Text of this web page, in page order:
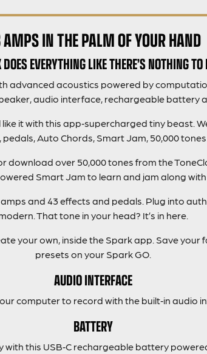
IN THE PALM OF YOUR HAND
EVERYTHING LIKE THERE’S NOTHING TO
advanced acoustics powered by
audio interface, rechargeable battery
it with this app‑supercharged tiny beast.
Auto Chords, Smart Jam, 50,000
download over 50,000 tones from the
Smart Jam to learn and jam along
and 43 effects and pedals. Plug into
That tone in your head? It’s in here.
your own, inside the Spark app. Save your
presets on your Spark GO.
AUDIO INTERFACE
computer to record with the built‑in audio
BATTERY
with this USB‑C rechargeable battery